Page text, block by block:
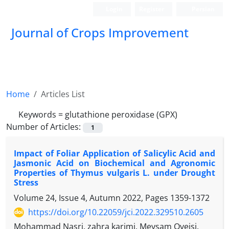
Journal of Crops Improvement
Home
Articles List
Keywords = glutathione peroxidase (GPX)
Number of Articles:
1
Impact of Foliar Application of Salicylic Acid and
Jasmonic Acid on Biochemical and Agronomic
Properties of Thymus vulgaris L. under Drought
Stress
Volume 24, Issue 4, Autumn 2022, Pages 1359-1372
https://doi.org/10.22059/jci.2022.329510.2605
Mohammad Nasri, zahra karimi, Meysam Oveisi,